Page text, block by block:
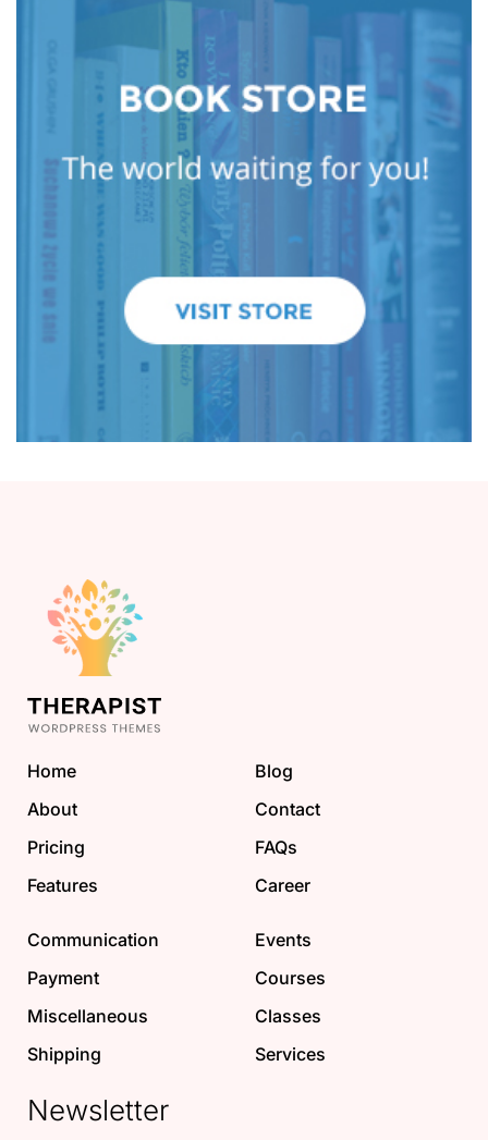
Home
About
Pricing
Features
Blog
Contact
FAQs
Career
Communication
Payment
Miscellaneous
Shipping
Events
Courses
Classes
Services
Newsletter